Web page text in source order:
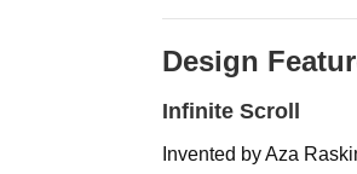
Design
Infinite Scroll
Invented by Aza